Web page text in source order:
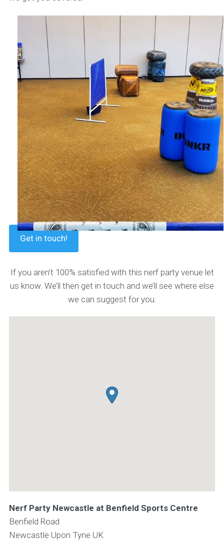
Get in touch!
If you aren’t 100% satisfied with this nerf party venue let
us know. We’ll then get in touch and we’ll see where else
we can suggest for you.
Nerf Party Newcastle at Benfield Sports Centre
Benfield Road
Newcastle Upon Tyne UK